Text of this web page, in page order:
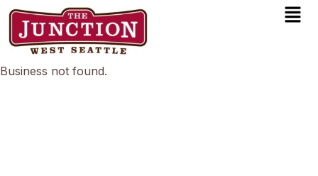
Skip
content
Business not found.